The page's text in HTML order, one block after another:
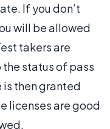
If you don’t
will be allowed
takers are
status of pass
is then granted
licenses are good